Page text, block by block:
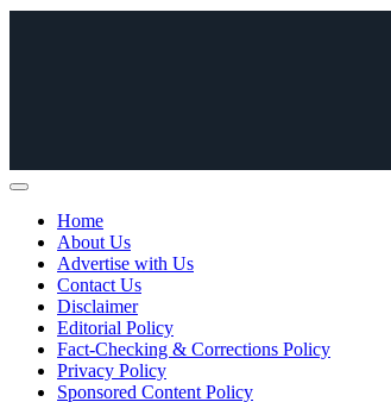
Home
About Us
Advertise with Us
Contact Us
Disclaimer
Editorial Policy
Fact-Checking & Corrections Policy
Privacy Policy
Sponsored Content Policy